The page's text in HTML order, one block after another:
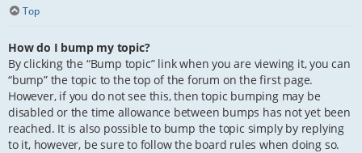
Top
How do I bump my topic?
By clicking the “Bump topic” link when you are viewing it, you can
“bump” the topic to the top of the forum on the first page.
However, if you do not see this, then topic bumping may be
disabled or the time allowance between bumps has not yet been
reached. It is also possible to bump the topic simply by replying
to it, however, be sure to follow the board rules when doing so.